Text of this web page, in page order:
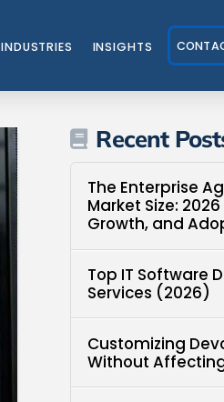
INDUSTRIES INSIGHTS
Recent
The Enterprise
Market Size:
Growth, and
Top IT Software
Services (2026)
Customizing
Without